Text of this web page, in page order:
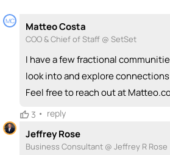
MC Matteo Costa
COO & Chief of Staff @ SetSet
I have a few fractional
look into and explore
Feel free to reach out at
3 • reply
Jeffrey Rose
Business Consultant @ Jeffrey R Rose